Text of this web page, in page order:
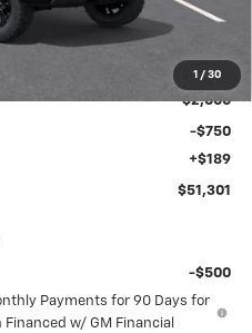
1 / 30
$56,200
$53,862
-$2,000
-$750
+$189
$51,301
-$500
Payments for 90 Days for
w/ GM Financial